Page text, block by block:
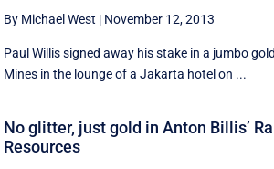
By Michael West | November 12, 2013
Paul Willis signed away his stake in a jumbo
Mines in the lounge of a Jakarta hotel on ...
No glitter, just gold in Anton Billis’
Resources